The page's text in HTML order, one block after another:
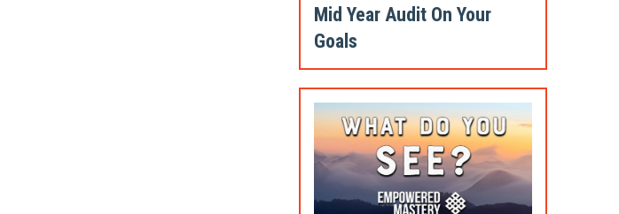
Mid Year Audit On Your
Goals